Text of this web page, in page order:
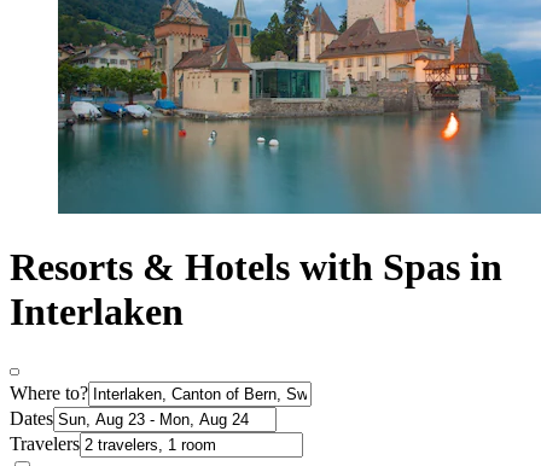
Resorts & Hotels with Spas in
Interlaken
Where to?
Dates
Travelers